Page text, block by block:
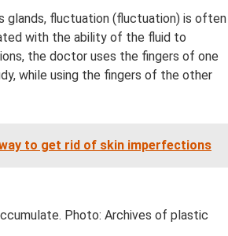
glands, fluctuation (fluctuation) is often
with the ability of the fluid to
the doctor uses the fingers of one
while using the fingers of the other
to get rid of skin imperfections
Photo: Archives of plastic